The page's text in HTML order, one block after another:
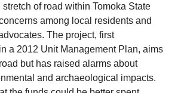
of road within Tomoka State
among local residents and
The project, first
a 2012 Unit Management Plan, aims
but has raised alarms about
and archaeological impacts.